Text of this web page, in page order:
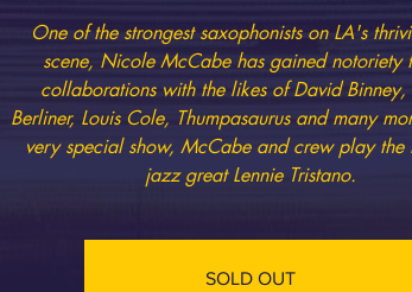
One of the strongest saxophonists on LA's
scene, Nicole McCabe has gained notoriety
collaborations with the likes of David Binney,
Berliner, Louis Cole, Thumpasaurus and many
very special show, McCabe and crew play the
jazz great Lennie Tristano.
SOLD OUT